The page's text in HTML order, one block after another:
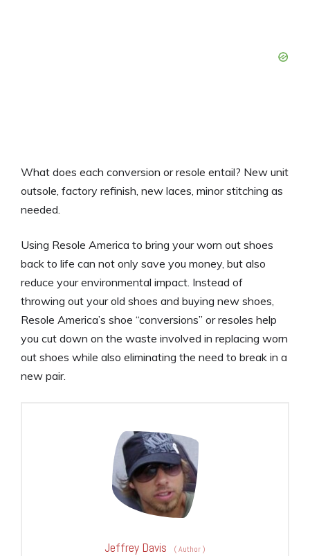
What does each conversion or resole entail? New unit
outsole, factory refinish, new laces, minor stitching as
needed.
Using Resole America to bring your worn out shoes
back to life can not only save you money, but also
reduce your environmental impact. Instead of
throwing out your old shoes and buying new shoes,
Resole America’s shoe “conversions” or resoles help
you cut down on the waste involved in replacing worn
out shoes while also eliminating the need to break in a
new pair.
Jeffrey Davis (Author)